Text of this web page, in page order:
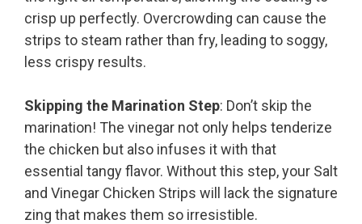
crisp up perfectly. Overcrowding can cause the
strips to steam rather than fry, leading to soggy,
less crispy results.
Skipping the Marination Step: Don’t skip the
marination! The vinegar not only helps tenderize
the chicken but also infuses it with that
essential tangy flavor. Without this step, your Salt
and Vinegar Chicken Strips will lack the signature
zing that makes them so irresistible.